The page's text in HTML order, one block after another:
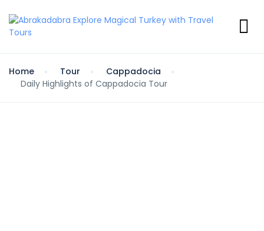
Home Tour
Cappadocia
Daily Highlights of Cappadocia Tour